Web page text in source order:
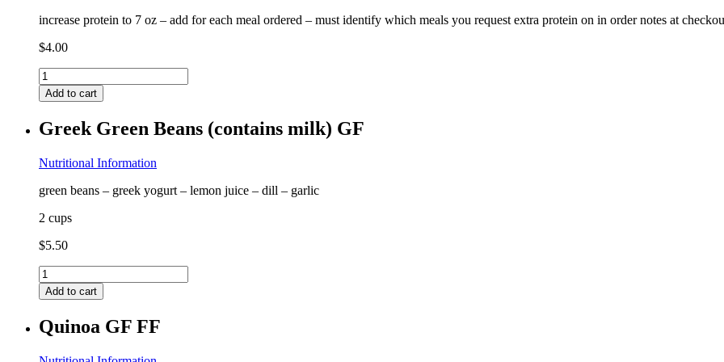
increase protein to 7 oz – add for each meal ordered – must identify which meals you request extra protein on in order notes at
$4.00
Extra
Protein
quantity
Add to cart
Greek Green Beans (contains milk) GF
Nutritional Information
green beans – greek yogurt – lemon juice – dill – garlic
2 cups
$5.50
Greek
Green
Beans
milk)
Add to cart
Quinoa GF FF